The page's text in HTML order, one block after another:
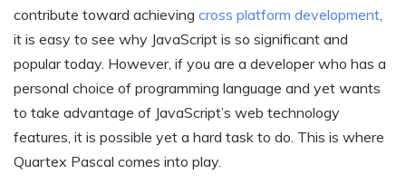
contribute toward achieving cross platform development,
it is easy to see why JavaScript is so significant and
popular today. However, if you are a developer who has a
personal choice of programming language and yet wants
to take advantage of JavaScript’s web technology
features, it is possible yet a hard task to do. This is where
Quartex Pascal comes into play.